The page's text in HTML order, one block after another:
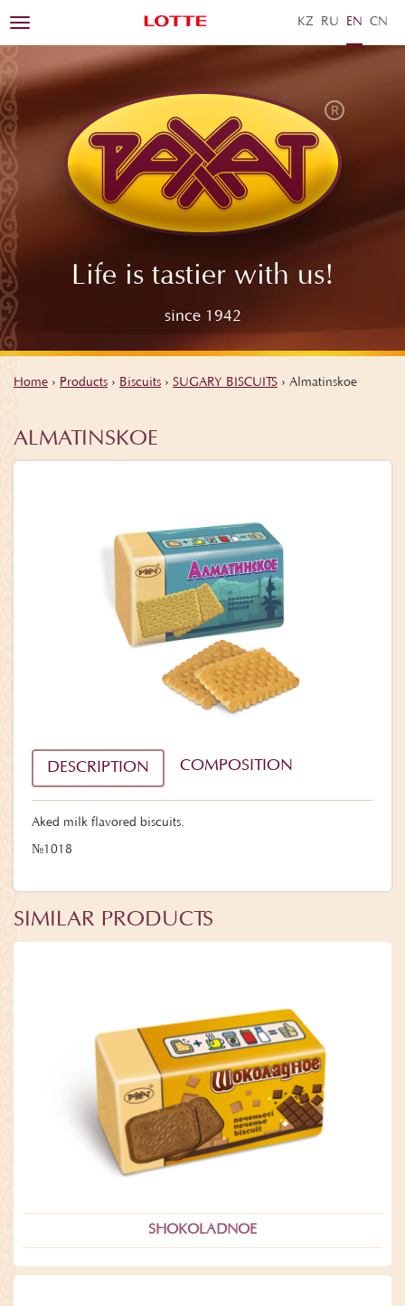
KZ RU EN ZH
Life is tastier with us!
since 1942
Toggle
navigation
Home › Products › Biscuits › SUGARY BISCUITS › Almatinskoe
ALMATINSKOE
DESCRIPTION COMPOSITION
Aked milk flavored biscuits.
№1018
SIMILAR PRODUCTS
SHOKOLADNOE